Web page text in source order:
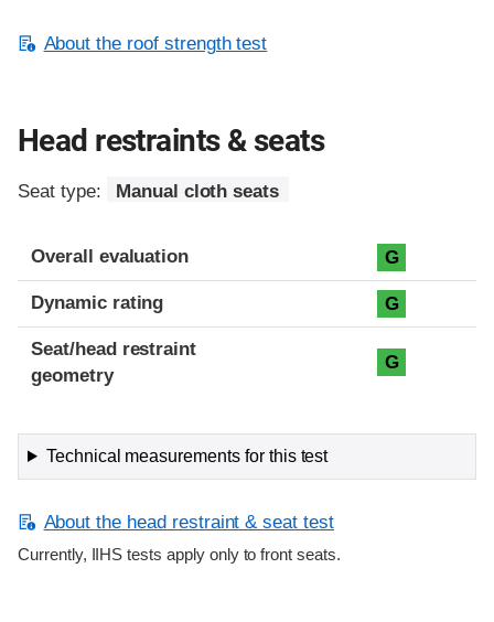
About the roof strength test
Head restraints & seats
Seat type: Manual cloth seats
Overall evaluation G
Dynamic rating G
Seat/head restraint
geometry
G
Technical measurements for this test
About the head restraint & seat test
Currently, IIHS tests apply only to front seats.